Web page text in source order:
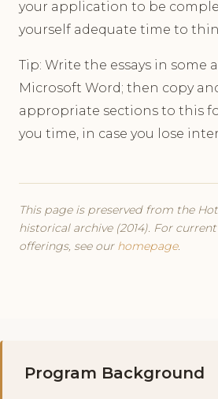
your application to be
yourself adequate time to
Tip: Write the essays in some
Microsoft Word; then copy
appropriate sections to this
you time, in case you lose
This page is preserved from the
historical archive (2014). For
offerings, see our homepage.
Program Background